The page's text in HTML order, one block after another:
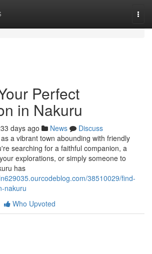
Perfect
in Nakuru
days ago News
Discuss
a vibrant town abounding with friendly
searching for a faithful companion, a
explorations, or simply someone to
has
38510029/find-
nakuru
Who Upvoted